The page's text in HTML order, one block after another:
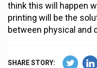
think this will happen
printing will be the
between physical and
SHARE STORY: